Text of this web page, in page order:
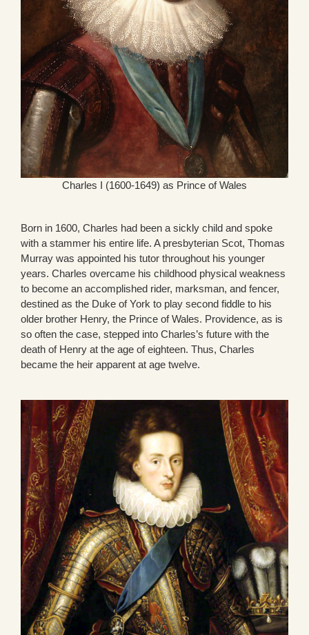
Charles I (1600-1649) as Prince of Wales
Born in 1600, Charles had been a sickly child and spoke
with a stammer his entire life. A presbyterian Scot, Thomas
Murray was appointed his tutor throughout his younger
years. Charles overcame his childhood physical weakness
to become an accomplished rider, marksman, and fencer,
destined as the Duke of York to play second fiddle to his
older brother Henry, the Prince of Wales. Providence, as is
so often the case, stepped into Charles’s future with the
death of Henry at the age of eighteen. Thus, Charles
became the heir apparent at age twelve.